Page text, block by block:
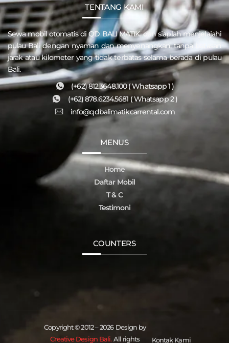
TENTANG KAMI
Sewa mobil otomatis di QD BALI MATIK, dan siaplah menjelajahi
pulauBalidengan nyaman dan menyenangkan, tanpa batasan
jarak atau kilometer yang tidak terbatas selama berada di pulau
Bali.
(+62) 812.3648.100 ( Whatsapp 1 )
(+62) 878.6234.5681 ( Whatsapp 2 )
info@qdbalimatikcarrental.com
MENUS
Home
Daftar Mobil
T & C
Testimoni
COUNTERS
Copyright © 2012 – 2026 Design by
Creative Design Bali. All rights
Kontak Kami